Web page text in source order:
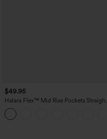
$49.95
Halara Flex™ Mid Rise Pockets Straight
Leg Casual Cargo Jeans